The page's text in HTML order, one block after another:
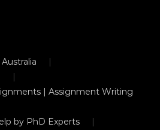
| Assignment Writing
by PhD Experts